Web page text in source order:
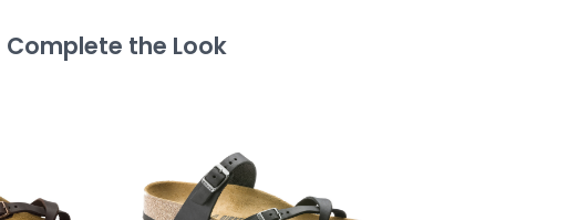
Complete the Look